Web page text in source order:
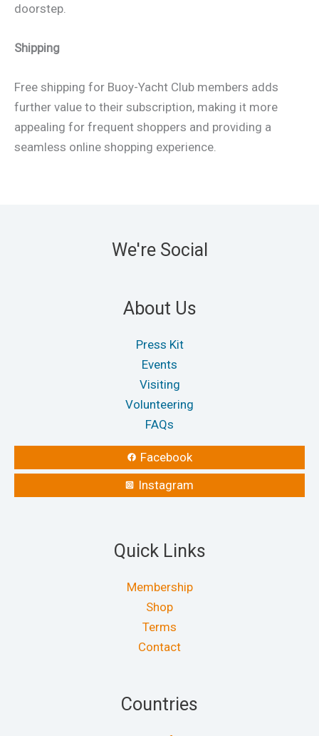
doorstep.
Shipping
Free shipping for Buoy-Yacht Club members adds
further value to their subscription, making it more
appealing for frequent shoppers and providing a
seamless online shopping experience.
We're Social
About Us
Press Kit
Events
Visiting
Volunteering
FAQs
Facebook
Instagram
Quick Links
Membership
Shop
Terms
Contact
Countries